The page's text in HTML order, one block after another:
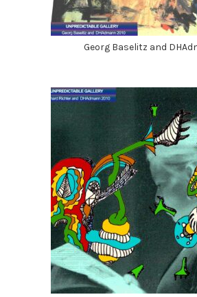
Georg Baselitz and